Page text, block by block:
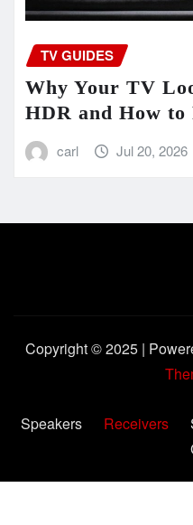
TV GUIDES
Why Your TV
HDR and How
carl Jul 20, 2026
Copyright © 2025 |
Speakers Receivers